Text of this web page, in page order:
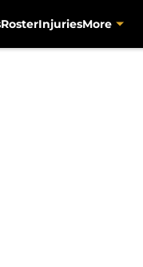
RosterInjuriesMore